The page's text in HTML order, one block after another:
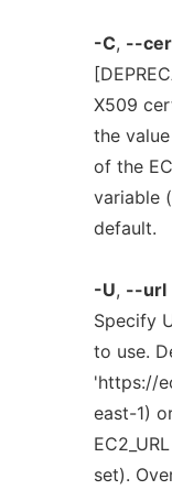
-C, --
X509
the value
of the
variable
default.
-U, --url
Specify
to use.
'https://
east-1)
set).